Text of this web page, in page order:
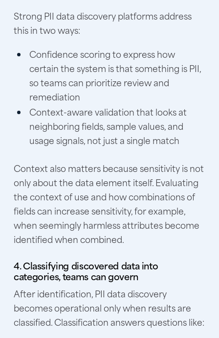
Strong PII data discovery platforms address
this in two ways:
Confidence scoring to express how
certain the system is that something is PII,
so teams can prioritize review and
remediation
Context-aware validation that looks at
neighboring fields, sample values, and
usage signals, not just a single match
Context also matters because sensitivity is not
only about the data element itself. Evaluating
the context of use and how combinations of
fields can increase sensitivity, for example,
when seemingly harmless attributes become
identified when combined.
4. Classifying discovered data into
categories, teams can govern
After identification, PII data discovery
becomes operational only when results are
classified. Classification answers questions like: